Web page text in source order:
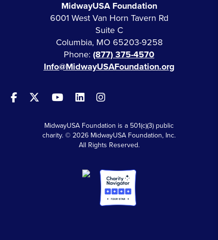
MidwayUSA Foundation
6001 West Van Horn Tavern Rd
Suite C
Columbia, MO 65203-9258
Phone: (877) 375-4570
Info@MidwayUSAFoundation.org
MidwayUSA Foundation is a 501(c)(3) public
charity. © 2026 MidwayUSA Foundation, Inc.
All Rights Reserved.